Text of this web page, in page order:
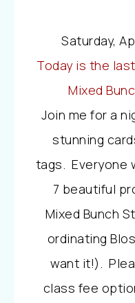
Saturday,
Today is the
Mixed
Join me for a
stunning
tags. Everyone
7 beautiful
Mixed Bunch
ordinating
want it!).
class fee